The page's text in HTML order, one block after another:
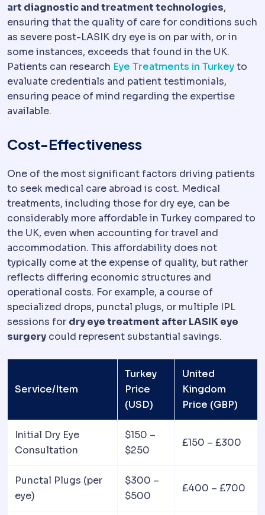
art diagnostic and treatment technologies,
ensuring that the quality of care for conditions such
as severe post-LASIK dry eye is on par with, or in
some instances, exceeds that found in the UK.
Patients can research Eye Treatments in Turkeyto
evaluate credentials and patient testimonials,
ensuring peace of mind regarding the expertise
available.
Cost-Effectiveness
One of the most significant factors driving patients
to seek medical care abroad is cost. Medical
treatments, including those for dry eye, can be
considerably more affordable in Turkey compared to
the UK, even when accounting for travel and
accommodation. This affordability does not
typically come at the expense of quality, but rather
reflects differing economic structures and
operational costs. For example, a course of
specialized drops, punctal plugs, or multiple IPL
sessions for dry eye treatment after LASIK eye
surgery could represent substantial savings.
Service/Item
Turkey
Price
(USD)
United
Kingdom
Price (GBP)
Initial Dry Eye
Consultation
$150 –
$250
£150 – £300
Punctal Plugs (per
eye)
$300 –
$500
£400 – £700